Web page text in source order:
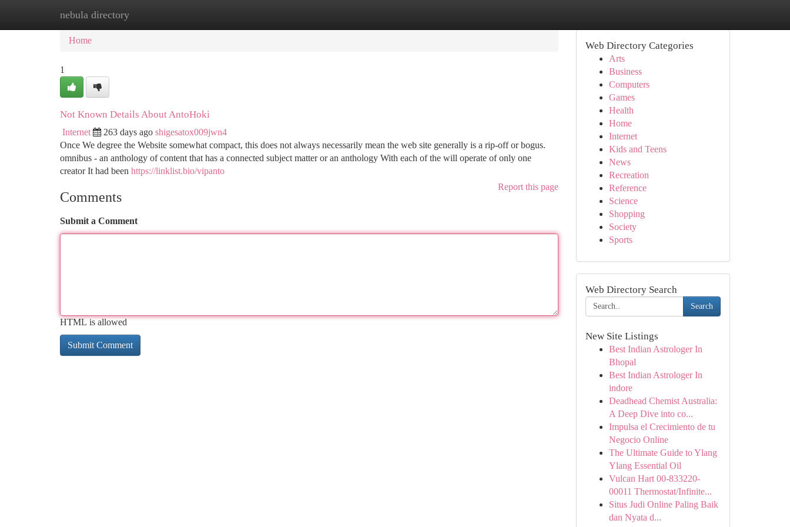
nebula directory
Home New Site Listings
Home
1
Not Known Details About AntoHoki
Internet 263 days ago shigesatox009jwn4
Once We degree the Website somewhat compact, this does not always necessarily mean the web site generally is a rip-off or bogus.
omnibus - an anthology of content that has a connected subject matter or an anthology With each of the will operate of only one
creator It had been https://linklist.bio/vipanto
Report this page
Comments
Submit a Comment
HTML is allowed
Web Directory Categories
Arts
Business
Computers
Games
Health
Home
Internet
Kids and Teens
News
Recreation
Reference
Science
Shopping
Society
Sports
Web Directory Search
Search
New Site Listings
Best Indian Astrologer In
Bhopal
Best Indian Astrologer In
indore
Deadhead Chemist Australia:
A Deep Dive into co...
Impulsa el Crecimiento de tu
Negocio Online
The Ultimate Guide to Ylang
Ylang Essential Oil
Vulcan Hart 00-833220-
00011 Thermostat/Infinite...
Situs Judi Online Paling Baik
dan Nyata d...